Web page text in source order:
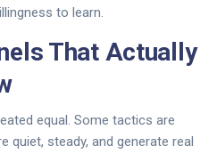
to learn.
That Actually
equal. Some tactics are
quiet, steady, and generate real